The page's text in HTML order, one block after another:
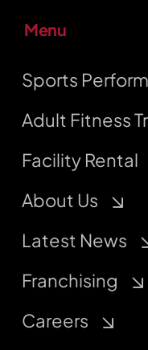
Menu
Sports
Adult Fitness
Facility Rental
About Us
Latest News
Franchising
Careers